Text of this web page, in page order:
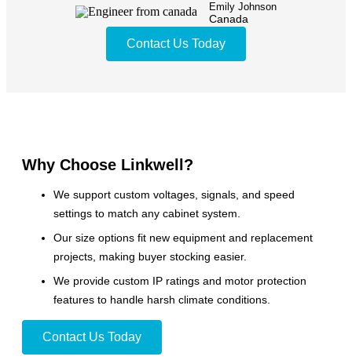
Emily Johnson
Canada
Contact Us Today
Why Choose Linkwell?
We support custom voltages, signals, and speed
settings to match any cabinet system.
Our size options fit new equipment and replacement
projects, making buyer stocking easier.
We provide custom IP ratings and motor protection
features to handle harsh climate conditions.
Contact Us Today